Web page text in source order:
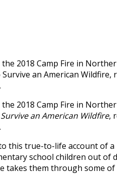
2018 Camp Fire in
an American
2018 Camp Fire in
an American Wildfire,
this true-to-life account of
school children out of
them through some